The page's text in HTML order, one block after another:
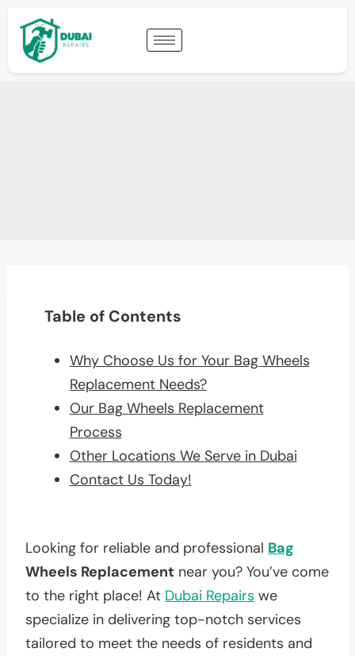
Table of Contents
Why Choose Us for Your Bag Wheels
Replacement Needs?
Our Bag Wheels Replacement
Process
Other Locations We Serve in Dubai
Contact Us Today!
Looking for reliable and professional Bag
Wheels Replacement near you? You’ve come
to the right place! At Dubai Repairs we
specialize in delivering top-notch services
tailored to meet the needs of residents and